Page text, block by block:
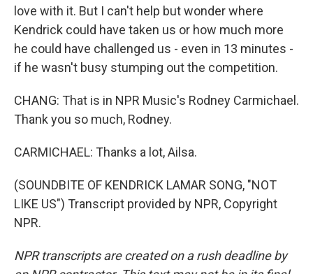
love with it. But I can't help but wonder where
Kendrick could have taken us or how much more
he could have challenged us - even in 13 minutes -
if he wasn't busy stumping out the competition.
CHANG: That is in NPR Music's Rodney Carmichael.
Thank you so much, Rodney.
CARMICHAEL: Thanks a lot, Ailsa.
(SOUNDBITE OF KENDRICK LAMAR SONG, "NOT
LIKE US") Transcript provided by NPR, Copyright
NPR.
NPR transcripts are created on a rush deadline by